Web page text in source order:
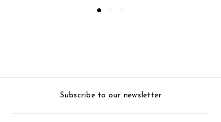
Subscribe to our newsletter